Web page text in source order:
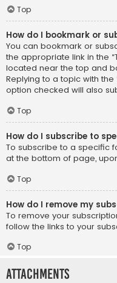
Top
How do I bookmark or
You can bookmark or
the appropriate link in the
located near the top and
Replying to a topic with the
option checked will also
Top
How do I subscribe to
To subscribe to a specific
at the bottom of page,
Top
How do I remove my
To remove your
follow the links to your
Top
Attachments